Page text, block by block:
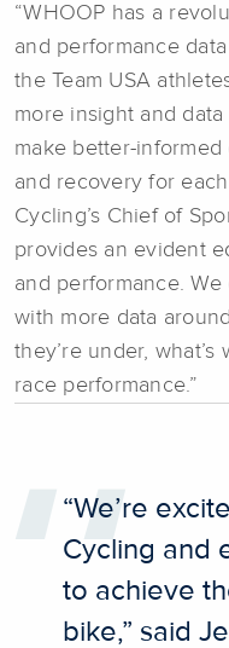
“WHOOP has a
and performance
the Team USA
more insight and
make better-
and recovery for
Cycling’s Chief of
provides an evident
and performance. We
with more data
they’re under,
race performance.”
“We’re
Cycling and
to achieve
bike,” said